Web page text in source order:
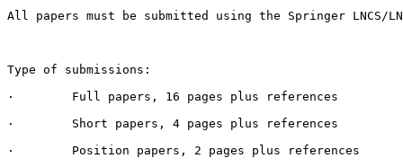
All papers must be submitted using the Springer LNCS/
Type of submissions:
·        Full papers, 16 pages plus references
·        Short papers, 4 pages plus references
·        Position papers, 2 pages plus references